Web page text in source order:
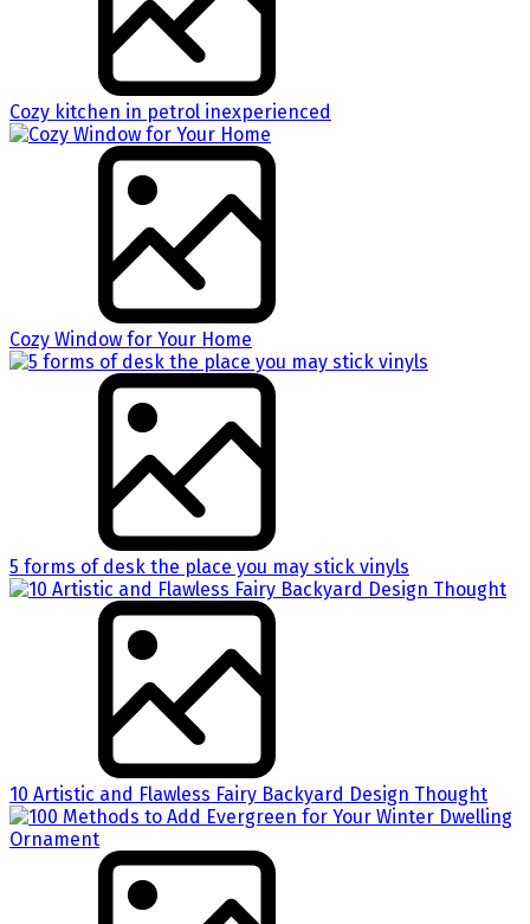
Cozy kitchen in petrol inexperienced
Cozy Window for Your Home
5 forms of desk the place you may stick vinyls
10 Artistic and Flawless Fairy Backyard Design Thought